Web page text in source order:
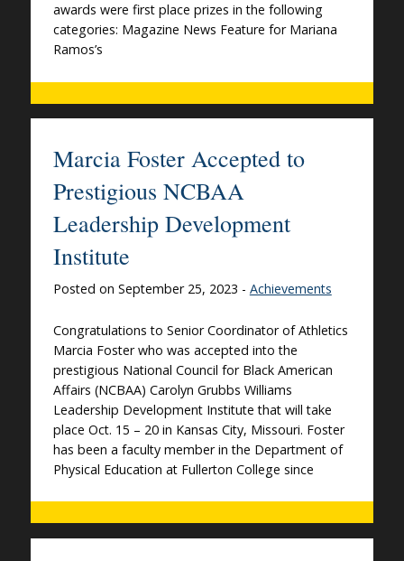
awards were first place prizes in the following
categories: Magazine News Feature for Mariana
Ramos’s
Marcia Foster Accepted to
Prestigious NCBAA
Leadership Development
Institute
Posted on September 25, 2023 - Achievements
Congratulations to Senior Coordinator of Athletics
Marcia Foster who was accepted into the
prestigious National Council for Black American
Affairs (NCBAA) Carolyn Grubbs Williams
Leadership Development Institute that will take
place Oct. 15 – 20 in Kansas City, Missouri. Foster
has been a faculty member in the Department of
Physical Education at Fullerton College since